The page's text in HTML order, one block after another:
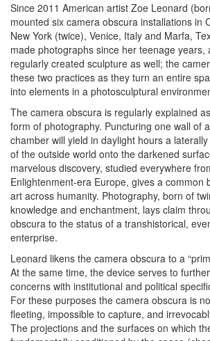
Since 2011 American artist Zoe Leonard
mounted six camera obscura installations in
New York (twice), Venice, Italy and Marfa,
made photographs since her teenage years,
regularly created sculpture as well; the
these two practices as they turn an entire
into elements in a photosculptural
The camera obscura is regularly explained
form of photography. Puncturing one wall of
chamber will yield in daylight hours a
of the outside world onto the darkened
marvelous discovery, studied everywhere
Enlightenment-era Europe, gives a common
art across humanity. Photography, born of
knowledge and enchantment, lays claim
obscura to the status of a transhistorical,
enterprise.
Leonard likens the camera obscura to a
At the same time, the device serves to
concerns with institutional and political
For these purposes the camera obscura is
fleeting, impossible to capture, and
The projections and the surfaces on which